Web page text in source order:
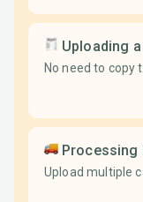
Uploading
No need to copy
Processing
Upload multiple